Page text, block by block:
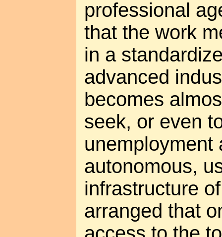
professional
that the work
in a
advanced
becomes
seek, or even
unemployment
autonomous,
infrastructure
arranged that